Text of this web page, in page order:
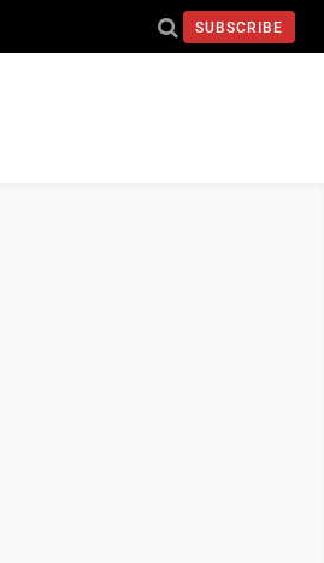
SUBSCRIBE